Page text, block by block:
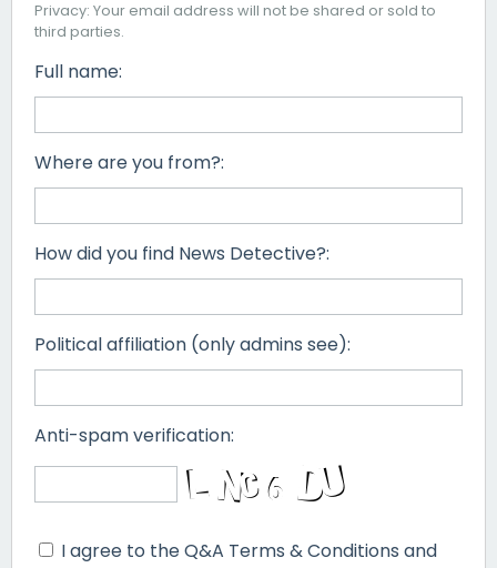
Privacy: Your email address will not be shared or sold to
third parties.
Full name:
Where are you from?:
How did you find News Detective?:
Political affiliation (only admins see):
Anti-spam verification:
I agree to the Q&A Terms & Conditions and